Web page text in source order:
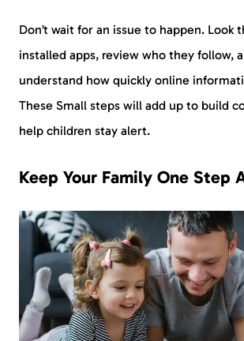
Don’t wait for an issue to happen. Look
installed apps, review who they follow,
understand how quickly online
These Small steps will add up to build
help children stay alert.
Keep Your Family One Step